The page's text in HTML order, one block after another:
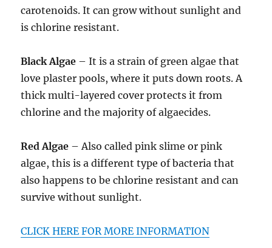
carotenoids. It can grow without sunlight and
is chlorine resistant.
Black Algae – It is a strain of green algae that
love plaster pools, where it puts down roots. A
thick multi-layered cover protects it from
chlorine and the majority of algaecides.
Red Algae – Also called pink slime or pink
algae, this is a different type of bacteria that
also happens to be chlorine resistant and can
survive without sunlight.
CLICK HERE FOR MORE INFORMATION